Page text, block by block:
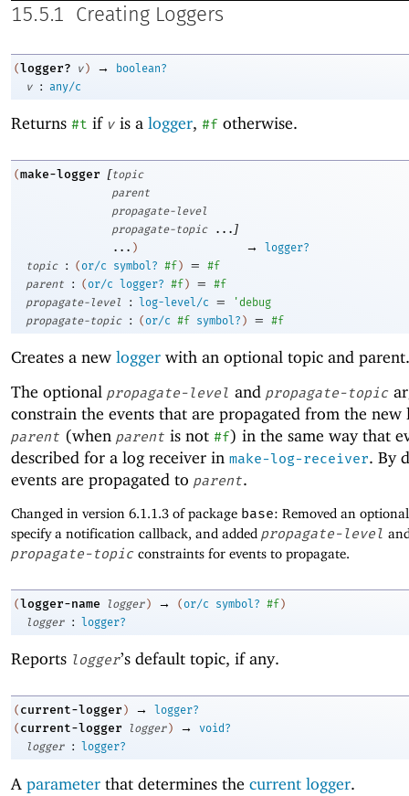
15.5.1 Creating Loggers
(logger? v ) →
boolean?
v
: any/c
Returns #t if v is a logger, #f otherwise.
(make-logger [topic
parent
propagate-level
propagate-topic
... ]
... ) →
logger?
topic
: ( or/c symbol? #f ) =
#f
parent
: (or/c logger? #f ) =
#f
propagate-level
: log-level/c = 'debug
propagate-topic
: ( or/c #f symbol? ) = #f
Creates a new logger with an optional topic and parent.
The optional propagate-level and propagate-topic
constrain the events that are propagated from the new
parent (when parent is not #f) in the same way that
described for a log receiver in make-log-receiver. By
events are propagated to parent.
Changed in version 6.1.1.3 of package base: Removed an
specify a notification callback, and added propagate-level
propagate-topic constraints for events to propagate.
(logger-name logger ) → (or/c symbol? #f)
logger
: logger?
Reports logger’s default topic, if any.
( current-logger ) →
logger?
( current-logger logger ) →
void?
logger
: logger?
A parameter that determines the current logger.